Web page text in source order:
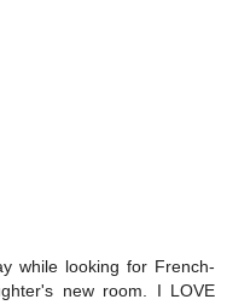
while looking for French-
new room. I LOVE